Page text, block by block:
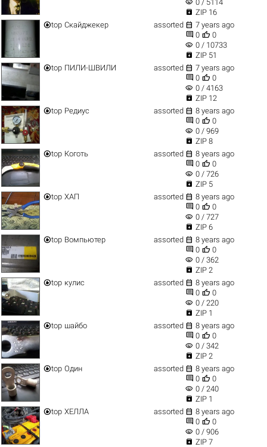
0 / 5114
 ZIP 16
top Скайджекер assorted  7 years ago
 0  0
visibility 0 / 10733
 ZIP 51
top ПИЛИ-ШВИЛИ assorted  7 years ago
 0  0
visibility 0 / 4163
 ZIP 12
top Редиус assorted  8 years ago
 0  0
visibility 0 / 969
 ZIP 8
top Коготь assorted  8 years ago
 0  0
visibility 0 / 726
 ZIP 5
top ХАП assorted  8 years ago
 0  0
visibility 0 / 727
 ZIP 6
top Вомпьютер assorted  8 years ago
 0  0
visibility 0 / 362
 ZIP 2
top кулис assorted  8 years ago
 0  0
visibility 0 / 220
 ZIP 1
top шайбо assorted  8 years ago
 0  0
visibility 0 / 342
 ZIP 2
top Один assorted  8 years ago
 0  0
visibility 0 / 240
 ZIP 1
top ХЕЛЛА assorted  8 years ago
 0  0
visibility 0 / 906
 ZIP 7